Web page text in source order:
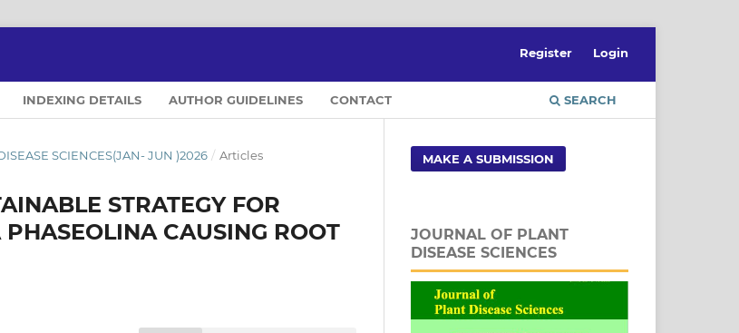
INDEXING DETAILS AUTHOR GUIDELINES CONTACT SEARCH
Register Login
SCIENCES(JAN- JUN )2026 / Articles
STRATEGY FOR
CAUSING ROOT
MAKE A SUBMISSION
JOURNAL OF PLANT
DISEASE SCIENCES